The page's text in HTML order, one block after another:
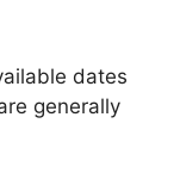
dates
generally